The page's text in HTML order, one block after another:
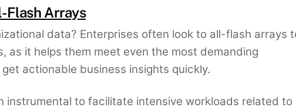
Flash Arrays
data? Enterprises often look to all-flash arrays
as it helps them meet even the most demanding
actionable business insights quickly.
instrumental to facilitate intensive workloads related to